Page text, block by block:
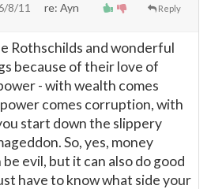
Reply
8/11
re: Ayn
Rothschilds and wonderful
because of their love of
- with wealth comes
comes corruption, with
start down the slippery
So, yes, money
evil, but it can also do good
have to know what side your